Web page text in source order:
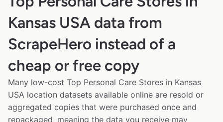
Kansas USA data from
ScrapeHero instead of a
cheap or free copy
Many low-cost Top Personal Care Stores in Kansas
USA location datasets available online are resold or
aggregated copies that were purchased once and
repackaged, meaning the data you receive may